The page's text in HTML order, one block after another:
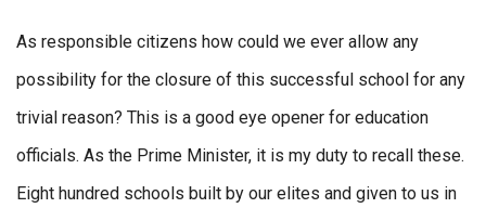
As responsible citizens how could we ever allow any
possibility for the closure of this successful school for any
trivial reason? This is a good eye opener for education
officials. As the Prime Minister, it is my duty to recall these.
Eight hundred schools built by our elites and given to us in